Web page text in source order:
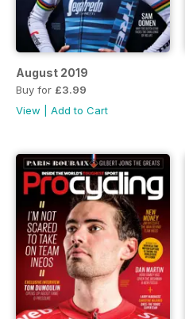
August 2019
Buy for £3.99
View
Add to Cart